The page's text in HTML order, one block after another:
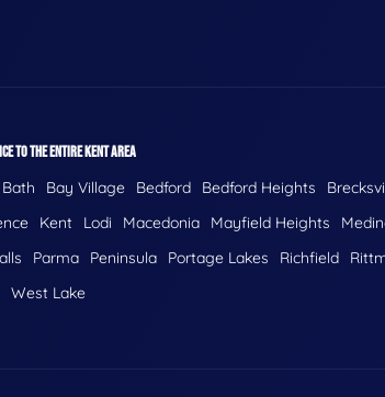
TO THE ENTIRE KENT AREA
Bath Bay Village Bedford Bedford Heights
Kent Lodi Macedonia Mayfield Heights
Parma Peninsula Portage Lakes Richfield
West Lake